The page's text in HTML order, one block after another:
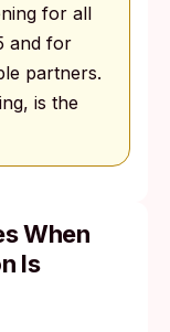
for all
and for
partners.
is the
When
Is